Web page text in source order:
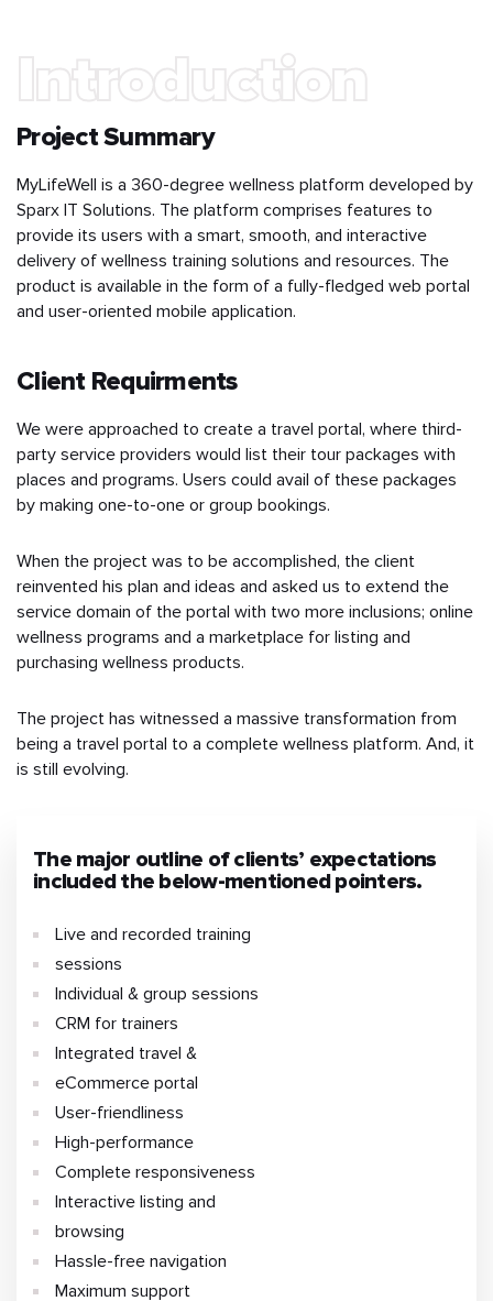
Project Summary
MyLifeWell is a 360-degree wellness platform developed by
Sparx IT Solutions. The platform comprises features to
provide its users with a smart, smooth, and interactive
delivery of wellness training solutions and resources. The
product is available in the form of a fully-fledged web portal
and user-oriented mobile application.
Client Requirments
We were approached to create a travel portal, where third-
party service providers would list their tour packages with
places and programs. Users could avail of these packages
by making one-to-one or group bookings.
When the project was to be accomplished, the client
reinvented his plan and ideas and asked us to extend the
service domain of the portal with two more inclusions; online
wellness programs and a marketplace for listing and
purchasing wellness products.
The project has witnessed a massive transformation from
being a travel portal to a complete wellness platform. And, it
is still evolving.
The major outline of clients’ expectations
included the below-mentioned pointers.
Live and recorded training
sessions
Individual & group sessions
CRM for trainers
Integrated travel &
eCommerce portal
User-friendliness
High-performance
Complete responsiveness
Interactive listing and
browsing
Hassle-free navigation
Maximum support